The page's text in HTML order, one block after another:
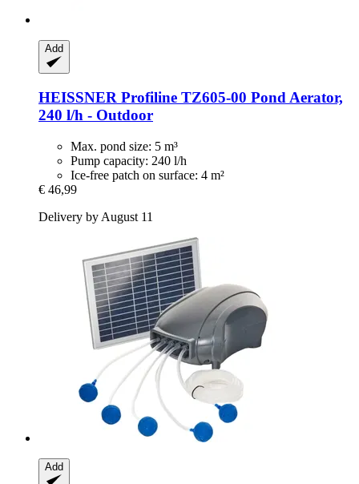
Add
HEISSNER Profiline TZ605-​00 Pond Aerator,
240 l/h -​ Outdoor
Max. pond size: 5 m³
Pump capacity: 240 l/h
Ice-free patch on surface: 4 m²
€ 46,99
Delivery by August 11
Add